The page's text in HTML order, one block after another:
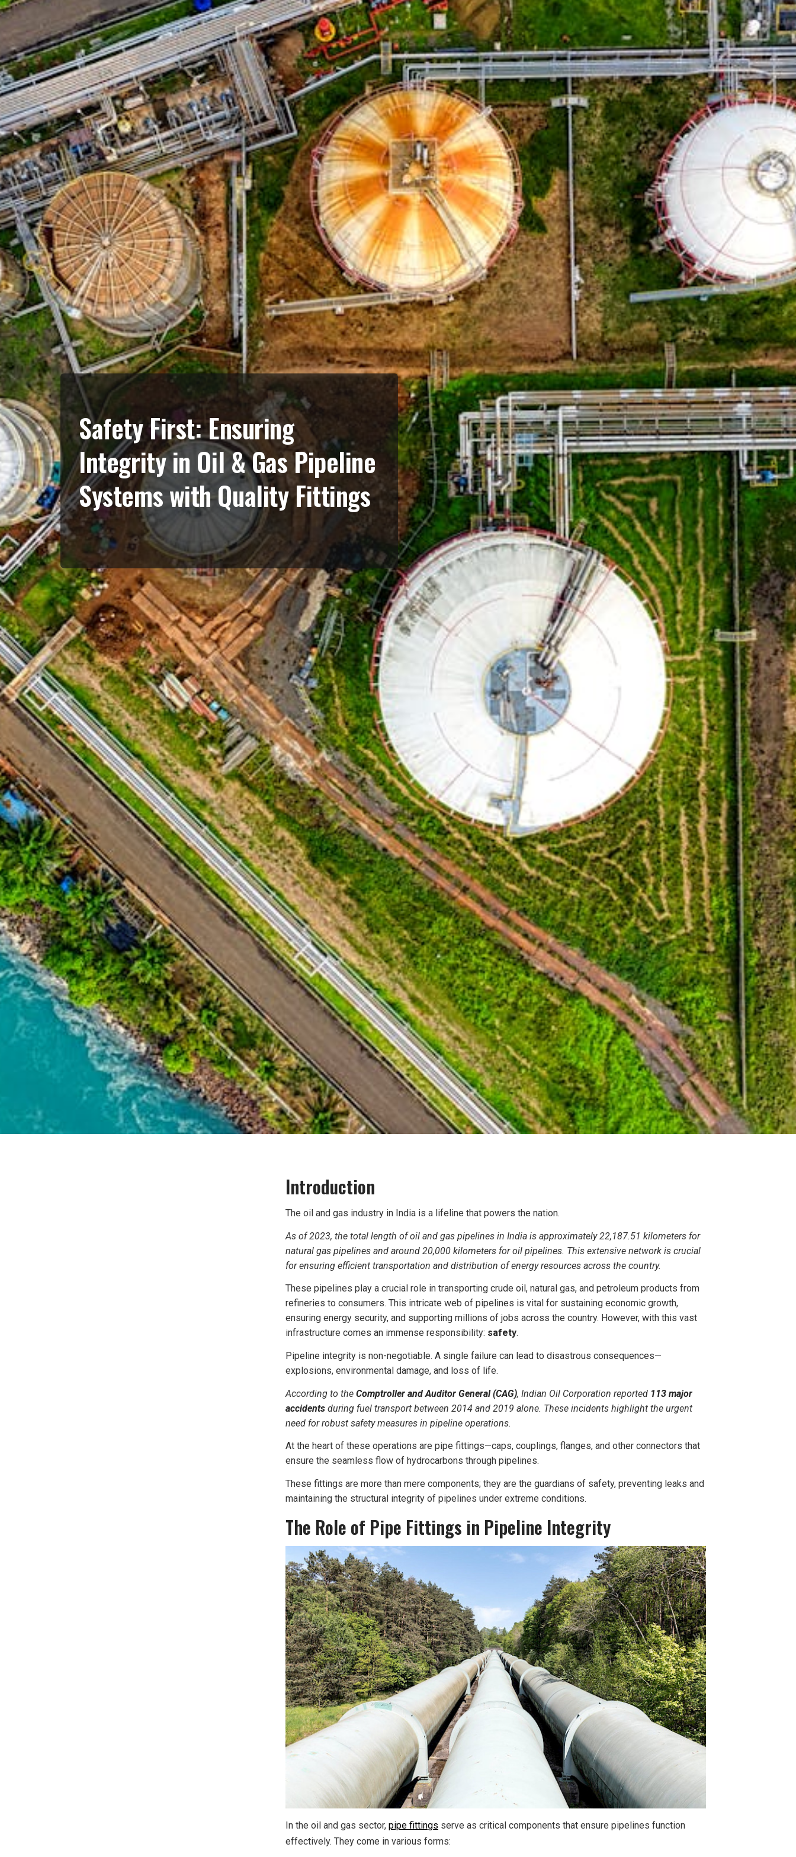
TUBE SHEETS
Safety First: Ensuring
Integrity in Oil & Gas Pipeline
Systems with Quality Fittings
Introduction
The oil and gas industry in India is a lifeline that powers the nation.
As of 2023, the total length of oil and gas pipelines in India is approximately 22,187.51 kilometers for
natural gas pipelines and around 20,000 kilometers for oil pipelines. This extensive network is crucial
for ensuring efficient transportation and distribution of energy resources across the country.
These pipelines play a crucial role in transporting crude oil, natural gas, and petroleum products from
refineries to consumers. This intricate web of pipelines is vital for sustaining economic growth,
ensuring energy security, and supporting millions of jobs across the country. However, with this vast
infrastructure comes an immense responsibility: safety.
Pipeline integrity is non-negotiable. A single failure can lead to disastrous consequences—
explosions, environmental damage, and loss of life.
According to the Comptroller and Auditor General (CAG), Indian Oil Corporation reported 113 major
accidents during fuel transport between 2014 and 2019 alone. These incidents highlight the urgent
need for robust safety measures in pipeline operations.
At the heart of these operations are pipe fittings—caps, couplings, flanges, and other connectors that
ensure the seamless flow of hydrocarbons through pipelines.
These fittings are more than mere components; they are the guardians of safety, preventing leaks and
maintaining the structural integrity of pipelines under extreme conditions.
The Role of Pipe Fittings in Pipeline Integrity
In the oil and gas sector, pipe fittings serve as critical components that ensure pipelines function
effectively. They come in various forms: